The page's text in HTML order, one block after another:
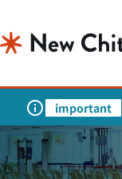
important